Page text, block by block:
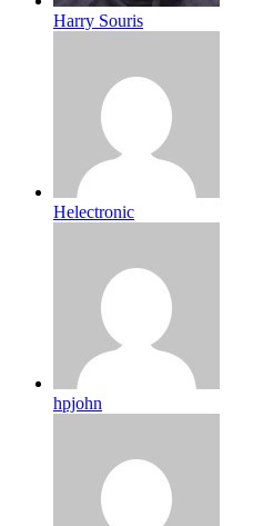
Harry Souris
Helectronic
hpjohn